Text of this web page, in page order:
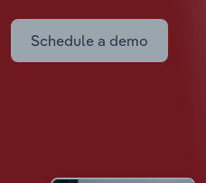
Schedule a demo